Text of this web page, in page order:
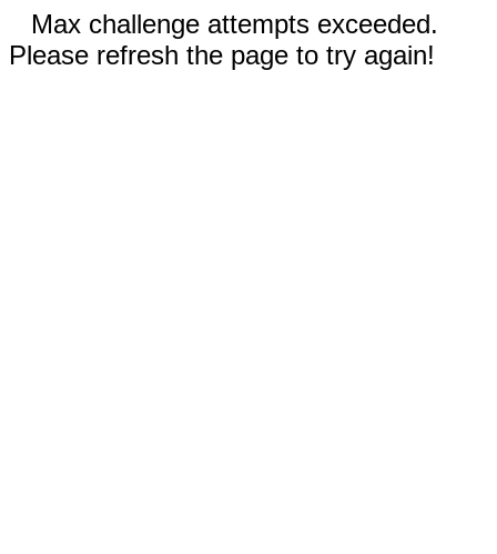
Max challenge attempts exceeded.
Please refresh the page to try again!